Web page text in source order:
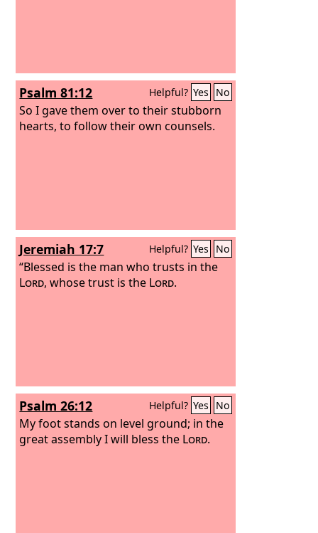
Psalm 81:12 Helpful? Yes No
So I gave them over to their stubborn
hearts, to follow their own counsels.
Jeremiah 17:7 Helpful? Yes No
“Blessed is the man who trusts in the
Lord, whose trust is the Lord.
Psalm 26:12 Helpful? Yes No
My foot stands on level ground; in the
great assembly I will bless the Lord.